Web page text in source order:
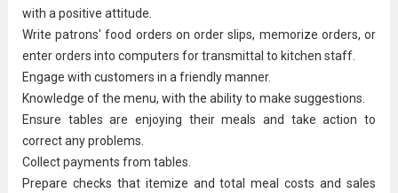
with a positive attitude.
Write patrons' food orders on order slips, memorize orders, or
enter orders into computers for transmittal to kitchen staff.
Engage with customers in a friendly manner.
Knowledge of the menu, with the ability to make suggestions.
Ensure tables are enjoying their meals and take action to
correct any problems.
Collect payments from tables.
Prepare checks that itemize and total meal costs and sales